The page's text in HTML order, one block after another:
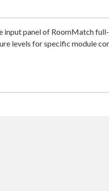
input panel of RoomMatch
levels for specific module